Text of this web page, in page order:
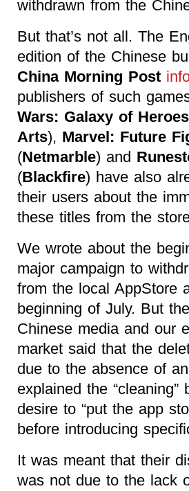
withdrawn from the
But that’s not all. The
edition of the Chinese
China Morning Post
publishers of such
Wars: Galaxy of Heroes
Arts), Marvel: Future
(Netmarble) and
(Blackfire) have also
their users about the
these titles from the
We wrote about the
major campaign to
from the local AppStore
beginning of July. But
Chinese media and our
market said that the
due to the absence of
explained the “cleaning”
desire to “put the app
before introducing
It was meant that their
was not due to the lack